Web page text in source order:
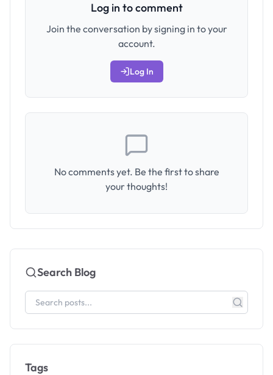
Log in to comment
Join the conversation by signing in to your
account.
Log In
No comments yet. Be the first to share
your thoughts!
Search Blog
Tags